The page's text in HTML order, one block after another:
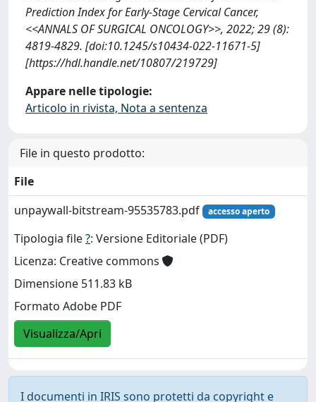
Prediction Index for Early-Stage Cervical Cancer,
<<ANNALS OF SURGICAL ONCOLOGY>>, 2022; 29 (8):
4819-4829. [doi:10.1245/s10434-022-11671-5]
[https://hdl.handle.net/10807/219729]
Appare nelle tipologie:
Articolo in rivista, Nota a sentenza
File in questo prodotto:
File
unpaywall-bitstream-95535783.pdf
accesso aperto
Tipologia file?: Versione Editoriale (PDF)
Licenza: Creative commons
Dimensione 511.83 kB
Formato Adobe PDF
Visualizza/Apri
I documenti in IRIS sono protetti da copyright e